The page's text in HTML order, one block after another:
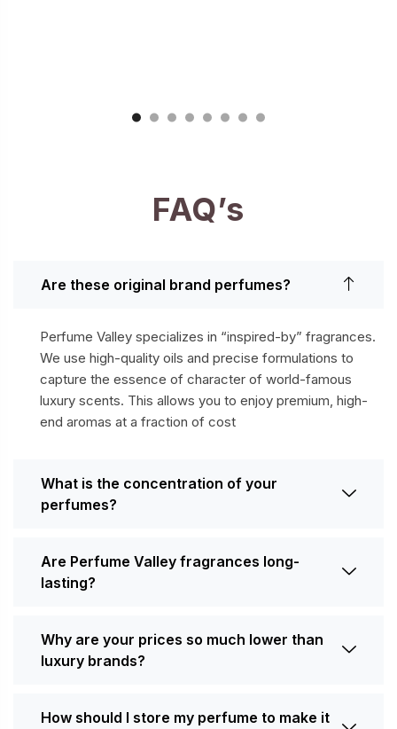
FAQ’s
Are these original brand perfumes?
Perfume Valley specializes in “inspired-by” fragrances.
We use high-quality oils and precise formulations to
capture the essence of character of world-famous
luxury scents. This allows you to enjoy premium, high-
end aromas at a fraction of cost
What is the concentration of your
perfumes?
Are Perfume Valley fragrances long-
lasting?
Why are your prices so much lower than
luxury brands?
How should I store my perfume to make it